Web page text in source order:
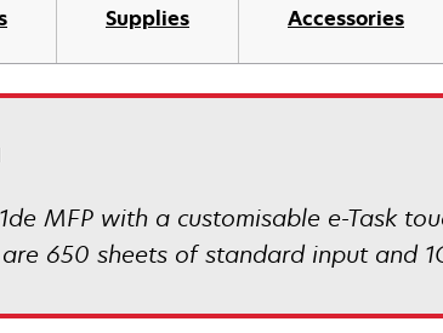
Supplies Accessories
MFP with a customisable e-Task
650 sheets of standard input and